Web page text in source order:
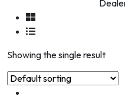
Showing the single result